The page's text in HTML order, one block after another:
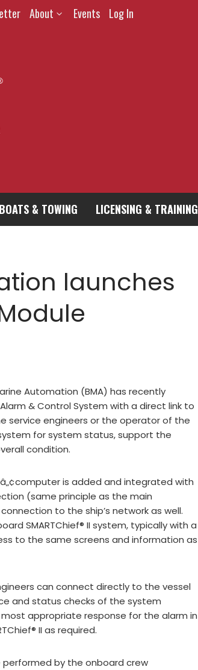
About Events Log In
& TOWING LICENSING & TRAINING
launches
Automation (BMA) has recently
& Control System with a direct link to
service engineers or the operator of the
for system status, support the
condition.
is added and integrated with
(same principle as the main
to the ship’s network as well.
SMARTChief® II system, typically with a
to the same screens and information as
can connect directly to the vessel
and status checks of the system
appropriate response for the alarm in
II as required.
by the onboard crew